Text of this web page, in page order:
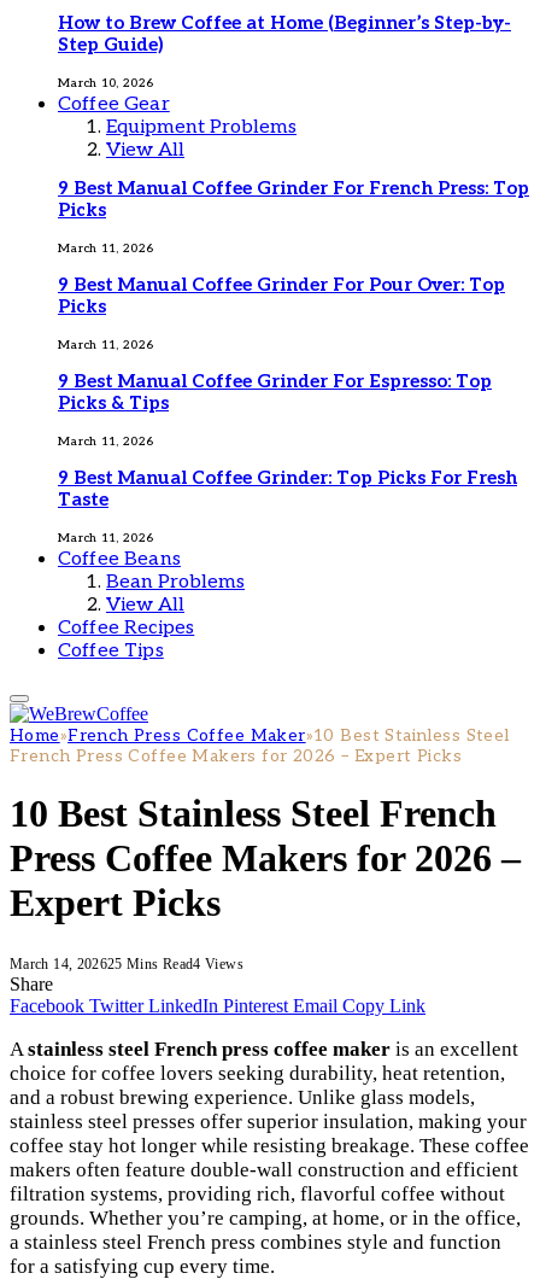
How to Brew Coffee at Home (Beginner’s Step-by-
Step Guide)
March 10, 2026
Coffee Gear
Equipment Problems
View All
9 Best Manual Coffee Grinder For French Press: Top
Picks
March 11, 2026
9 Best Manual Coffee Grinder For Pour Over: Top
Picks
March 11, 2026
9 Best Manual Coffee Grinder For Espresso: Top
Picks & Tips
March 11, 2026
9 Best Manual Coffee Grinder: Top Picks For Fresh
Taste
March 11, 2026
Coffee Beans
Bean Problems
View All
Coffee Recipes
Coffee Tips
Home»French Press Coffee Maker»10 Best Stainless Steel
French Press Coffee Makers for 2026 – Expert Picks
10 Best Stainless Steel French
Press Coffee Makers for 2026 –
Expert Picks
March 14, 202625 Mins Read4Views
Share
Facebook Twitter LinkedIn Pinterest Email Copy Link
Astainless steel French press coffee maker is an excellent
choice for coffee lovers seeking durability, heat retention,
and a robust brewing experience. Unlike glass models,
stainless steel presses offer superior insulation, making your
coffee stay hot longer while resisting breakage. These coffee
makers often feature double-wall construction and efficient
filtration systems, providing rich, flavorful coffee without
grounds. Whether you’re camping, at home, or in the office,
a stainless steel French press combines style and function
for a satisfying cup every time.